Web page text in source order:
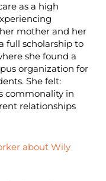
as a high
mother and her
full scholarship to
she found a
organization for
She felt:
commonality in
relationships
about Wily